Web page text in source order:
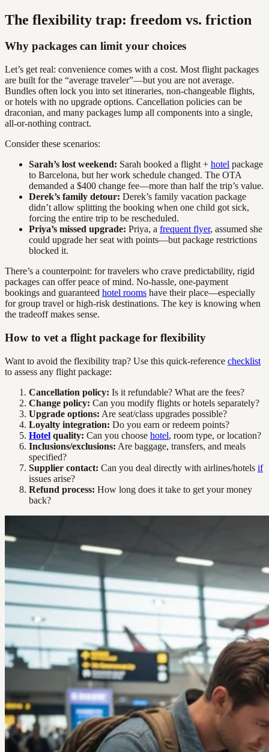
The flexibility trap: freedom vs. friction
Why packages can limit your choices
Let’s get real: convenience comes with a cost. Most flight packages
are built for the “average traveler”—but you are not average.
Bundles often lock you into set itineraries, non-changeable flights,
or hotels with no upgrade options. Cancellation policies can be
draconian, and many packages lump all components into a single,
all-or-nothing contract.
Consider these scenarios:
Sarah’s lost weekend: Sarah booked a flight + hotel package
to Barcelona, but her work schedule changed. The OTA
demanded a $400 change fee—more than half the trip’s value.
Derek’s family detour: Derek’s family vacation package
didn’t allow splitting the booking when one child got sick,
forcing the entire trip to be rescheduled.
Priya’s missed upgrade: Priya, a frequent flyer, assumed she
could upgrade her seat with points—but package restrictions
blocked it.
There’s a counterpoint: for travelers who crave predictability, rigid
packages can offer peace of mind. No-hassle, one-payment
bookings and guaranteed hotel rooms have their place—especially
for group travel or high-risk destinations. The key is knowing when
the tradeoff makes sense.
How to vet a flight package for flexibility
Want to avoid the flexibility trap? Use this quick-reference checklist
to assess any flight package:
Cancellation policy: Is it refundable? What are the fees?
Change policy: Can you modify flights or hotels separately?
Upgrade options: Are seat/class upgrades possible?
Loyalty integration: Do you earn or redeem points?
Hotel quality: Can you choose hotel, room type, or location?
Inclusions/exclusions: Are baggage, transfers, and meals
specified?
Supplier contact: Can you deal directly with airlines/hotels if
issues arise?
Refund process: How long does it take to get your money
back?